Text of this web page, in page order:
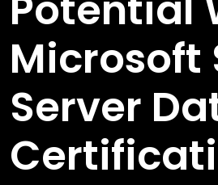
Microsoft
Server